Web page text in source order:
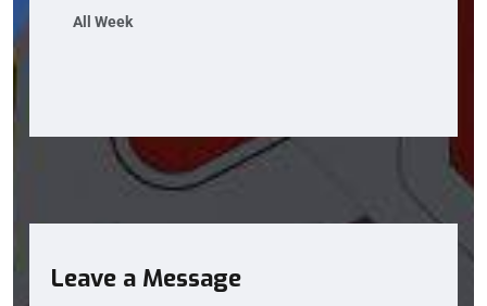
All Week
Leave a Message